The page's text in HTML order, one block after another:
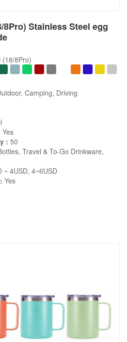
Stainless Steel egg
(18/8Pro)
Camping, Driving
Yes
: 50
Travel & To-Go Drinkware,
~ 4USD, 4~6USD
Yes